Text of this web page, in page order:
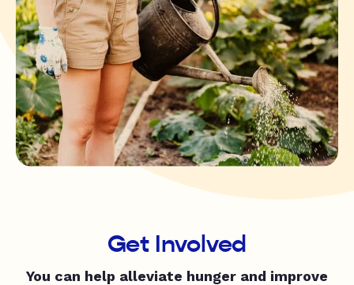
Get Involved
You can help alleviate hunger and improve